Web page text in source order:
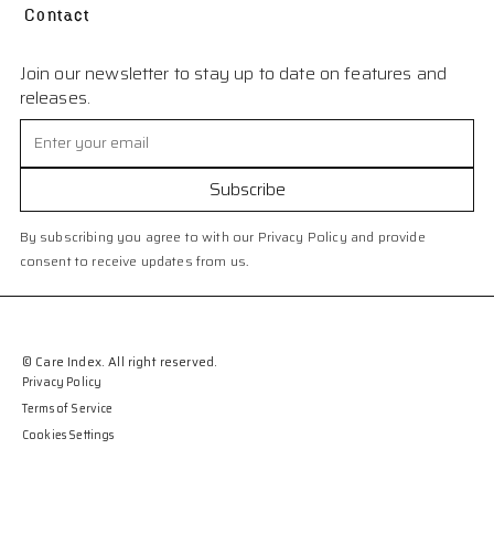
Contact
Join our newsletter to stay up to date on features and
releases.
By subscribing you agree to with our Privacy Policy and provide
consent to receive updates from us.
© Care Index. All right reserved.
Privacy Policy
Terms of Service
Cookies Settings